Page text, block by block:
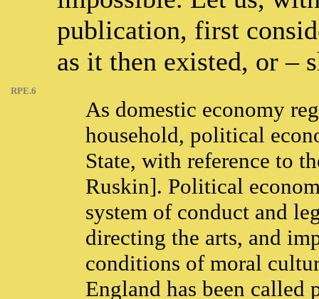
publication, first
as it then existed, or –
RPE.6
As domestic economy
household, political
State, with reference to
Ruskin]. Political
system of conduct and
directing the arts, and
conditions of moral
England has been